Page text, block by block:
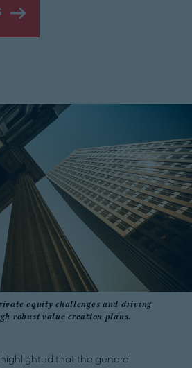
equity challenges and driving
robust value-creation plans.
that the general